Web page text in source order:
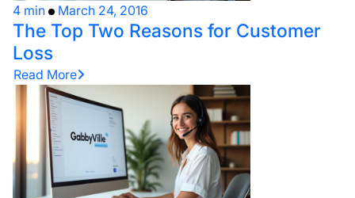
4 min March 24, 2016
The Top Two Reasons for Customer
Loss
Read More